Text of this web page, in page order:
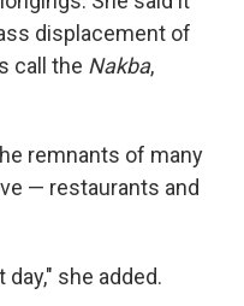
displacement of
call the Nakba,
remnants of many
— restaurants and
she added.